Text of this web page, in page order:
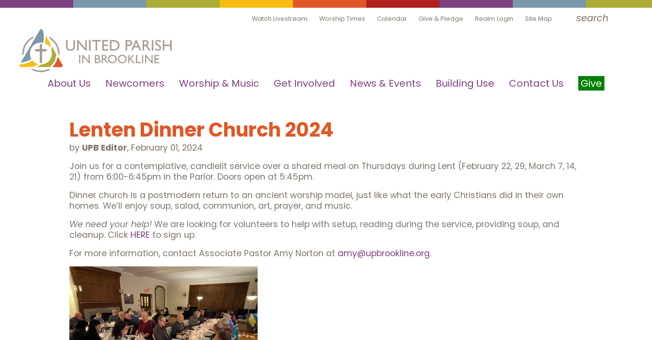
Watch Livestream Worship Times Calendar Give & Pledge Realm Login Site Map search
About Us Newcomers Worship & Music Get Involved News & Events Building Use Contact Us Give
Lenten Dinner Church 2024
by UPB Editor, February 01, 2024
Join us for a contemplative, candlelit service over a shared meal on Thursdays during Lent (February 22, 29, March 7, 14,
21) from 6:00-6:45pm in the Parlor. Doors open at 5:45pm.
Dinner church is a postmodern return to an ancient worship model, just like what the early Christians did in their own
homes. We’ll enjoy soup, salad, communion, art, prayer, and music.
We need your help! We are looking for volunteers to help with setup, reading during the service, providing soup, and
cleanup. Click HERE to sign up.
For more information, contact Associate Pastor Amy Norton at amy@upbrookline.org.